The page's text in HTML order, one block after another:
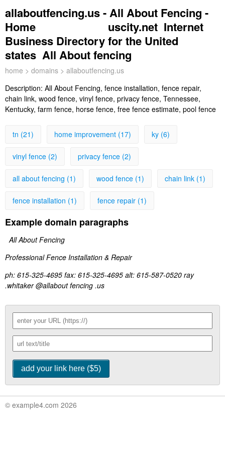
allaboutfencing.us - All About Fencing -
Home uscity.net Internet
Business Directory for the United
states All About fencing
home > domains > allaboutfencing.us
Description: All About Fencing, fence installation, fence repair,
chain link, wood fence, vinyl fence, privacy fence, Tennessee,
Kentucky, farm fence, horse fence, free fence estimate, pool fence
tn (21) home improvement (17) ky (6)
vinyl fence (2) privacy fence (2)
all about fencing (1) wood fence (1) chain link (1)
fence installation (1) fence repair (1)
Example domain paragraphs
All About Fencing
Professional Fence Installation & Repair
ph: 615-325-4695 fax: 615-325-4695 alt: 615-587-0520 ray
.whitaker @allabout fencing .us
© example4.com 2026